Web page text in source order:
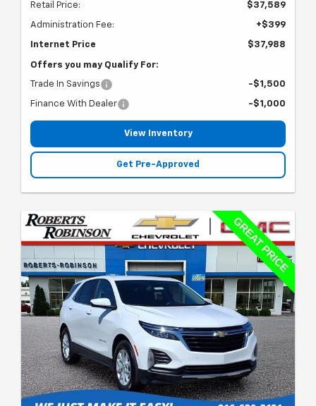
Retail Price: $37,589
Administration Fee: +$399
Internet Price $37,988
Offers you may Qualify For:
Trade In Savings -$1,500
Finance With Dealer -$1,000
View Inventory
Get Pre-Approved